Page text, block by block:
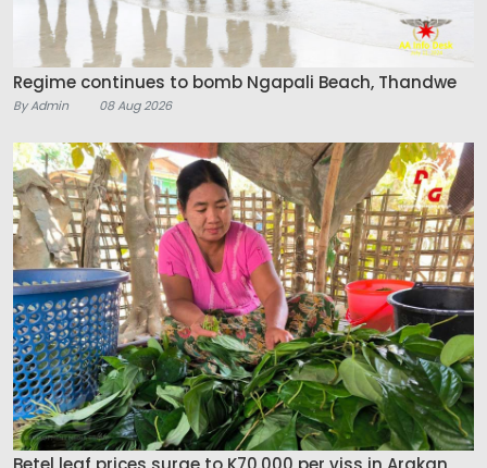
Regime continues to bomb Ngapali Beach, Thandwe
By Admin 08 Aug 2026